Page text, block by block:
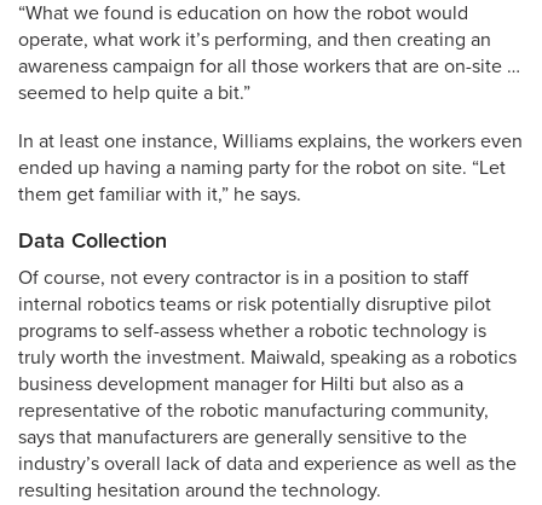
“What we found is education on how the robot would
operate, what work it’s performing, and then creating an
awareness campaign for all those workers that are on-site …
seemed to help quite a bit.”
In at least one instance, Williams explains, the workers even
ended up having a naming party for the robot on site. “Let
them get familiar with it,” he says.
Data Collection
Of course, not every contractor is in a position to staff
internal robotics teams or risk potentially disruptive pilot
programs to self-assess whether a robotic technology is
truly worth the investment. Maiwald, speaking as a robotics
business development manager for Hilti but also as a
representative of the robotic manufacturing community,
says that manufacturers are generally sensitive to the
industry’s overall lack of data and experience as well as the
resulting hesitation around the technology.